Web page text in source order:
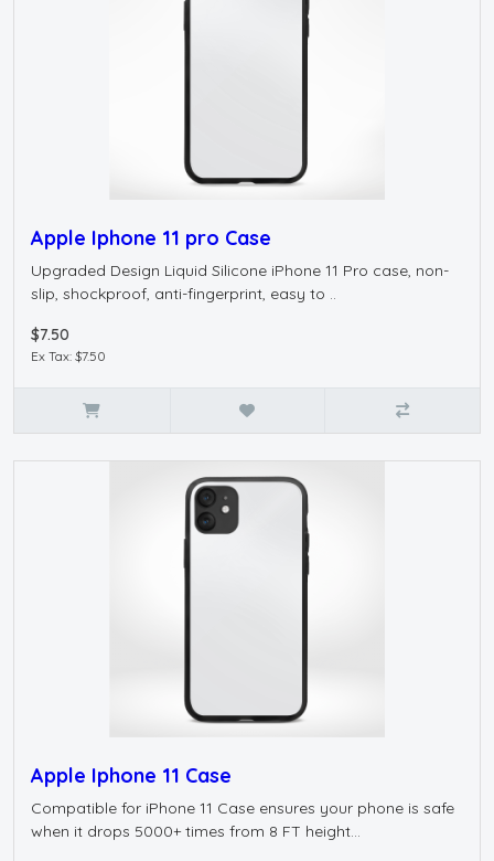
Apple Iphone 11 pro Case
Upgraded Design Liquid Silicone iPhone 11 Pro case, non-
slip, shockproof, anti-fingerprint, easy to ..
$7.50
Ex Tax: $7.50
Apple Iphone 11 Case
Compatible for iPhone 11 Case ensures your phone is safe
when it drops 5000+ times from 8 FT height...